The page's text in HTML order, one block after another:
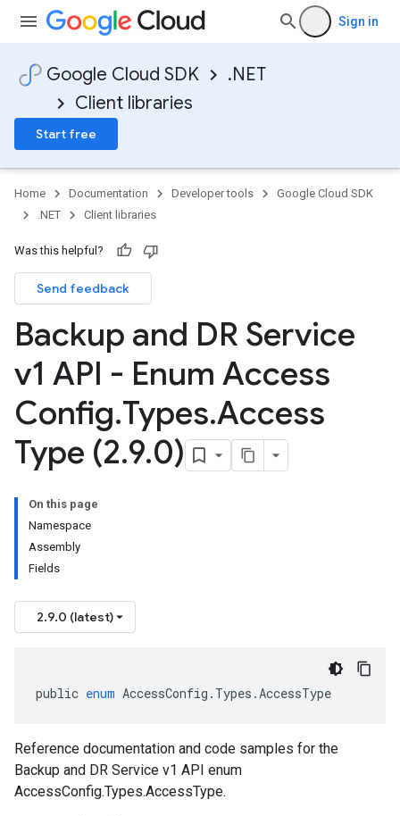
Sign in
Google Cloud SDK
.NET
Client libraries
Start free
Home Documentation Developer tools
Google Cloud SDK
.NET
Client libraries
Was this helpful?
Send feedback
Backup and DR Service
v1 API - Enum Access
Config.Types.Access
Type (2.9.0)
On this page
Namespace
Assembly
Fields
2.9.0 (latest)
public enum AccessConfig . Types .AccessType
Reference documentation and code samples for the
Backup and DR Service v1 API enum
AccessConfig.Types.AccessType.